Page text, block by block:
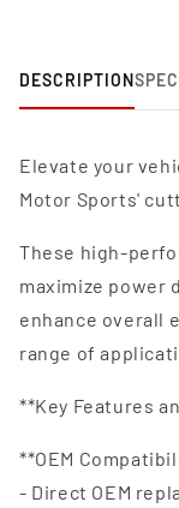
DESCRIPTION
Elevate your
Motor Sports'
These high-
maximize power
enhance overall
range of
**Key Features
**OEM
- Direct OEM